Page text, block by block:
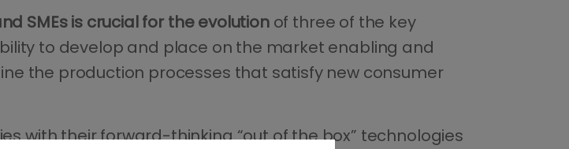
SMEs is crucial for the evolution of three of the key
to develop and place on the market enabling and
the production processes that satisfy new consumer
with their forward-thinking “out of the box” technologies